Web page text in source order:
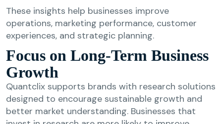
These insights help businesses improve
operations, marketing performance, customer
experiences, and strategic planning.
Focus on Long-Term Business
Growth
Quantclix supports brands with research solutions
designed to encourage sustainable growth and
better market understanding. Businesses that